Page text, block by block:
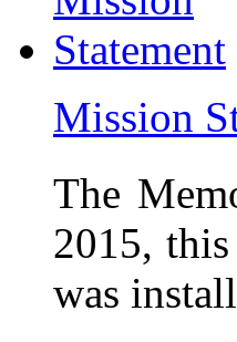
Mission
The
2015,
was